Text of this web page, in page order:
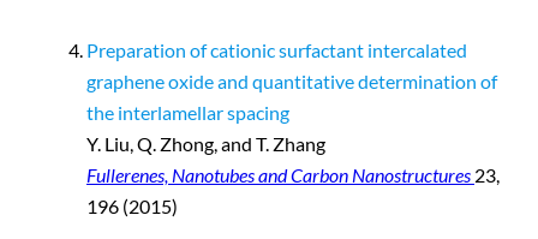
Preparation of cationic surfactant intercalated
graphene oxide and quantitative determination of
the interlamellar spacing
Y. Liu, Q. Zhong, and T. Zhang
Fullerenes, Nanotubes and Carbon Nanostructures 23,
196 (2015)